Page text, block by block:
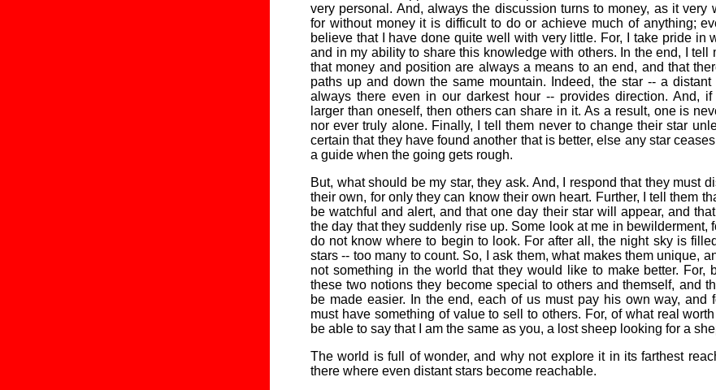
very personal. And, always the discussion turns to money, as it very
for without money it is difficult to do or achieve much of anything;
believe that I have done quite well with very little. For, I take pride in
and in my ability to share this knowledge with others. In the end, I tell
that money and position are always a means to an end, and that
paths up and down the same mountain. Indeed, the star -- a
always there even in our darkest hour -- provides direction. And,
larger than oneself, then others can share in it. As a result, one is
nor ever truly alone. Finally, I tell them never to change their star
certain that they have found another that is better, else any star
a guide when the going gets rough.
But, what should be my star, they ask. And, I respond that they must
their own, for only they can know their own heart. Further, I tell them
be watchful and alert, and that one day their star will appear, and
the day that they suddenly rise up. Some look at me in bewilderment,
do not know where to begin to look. For after all, the night sky is
stars -- too many to count. So, I ask them, what makes them unique,
not something in the world that they would like to make better. For,
these two notions they become special to others and themself, and
be made easier. In the end, each of us must pay his own way, and
must have something of value to sell to others. For, of what real
be able to say that I am the same as you, a lost sheep looking for a
The world is full of wonder, and why not explore it in its farthest
there where even distant stars become reachable.